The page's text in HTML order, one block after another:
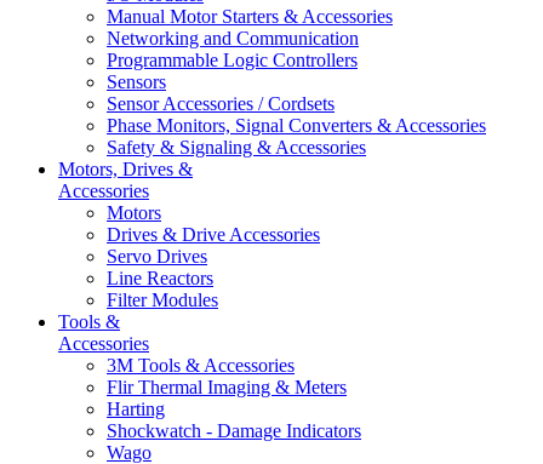
Manual Motor Starters & Accessories
Networking and Communication
Programmable Logic Controllers
Sensors
Sensor Accessories / Cordsets
Phase Monitors, Signal Converters & Accessories
Safety & Signaling & Accessories
Motors, Drives &
Accessories
Motors
Drives & Drive Accessories
Servo Drives
Line Reactors
Filter Modules
Tools &
Accessories
3M Tools & Accessories
Flir Thermal Imaging & Meters
Harting
Shockwatch - Damage Indicators
Wago